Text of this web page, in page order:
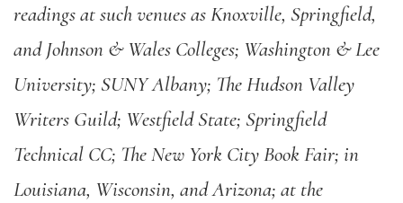
readings at such venues as Knoxville, Springfield,
and Johnson & Wales Colleges; Washington & Lee
University; SUNY Albany; The Hudson Valley
Writers Guild; Westfield State; Springfield
Technical CC; The New York City Book Fair; in
Louisiana, Wisconsin, and Arizona; at the